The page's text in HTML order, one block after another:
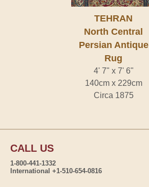
TEHRAN
North Central
Persian Antique
Rug
4' 7" x 7' 6"
140cm x 229cm
Circa 1875
CALL US
1-800-441-1332
International +1-510-654-0816